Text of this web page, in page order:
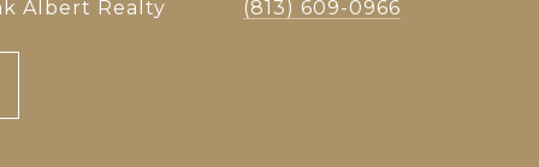
Albert Realty
(813) 609-0966